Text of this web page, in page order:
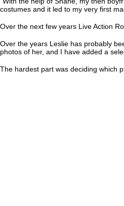
costumes and it led to my very first
Over the next few years Live Action
Over the years Leslie has probably
photos of her, and I have added a
The hardest part was deciding which